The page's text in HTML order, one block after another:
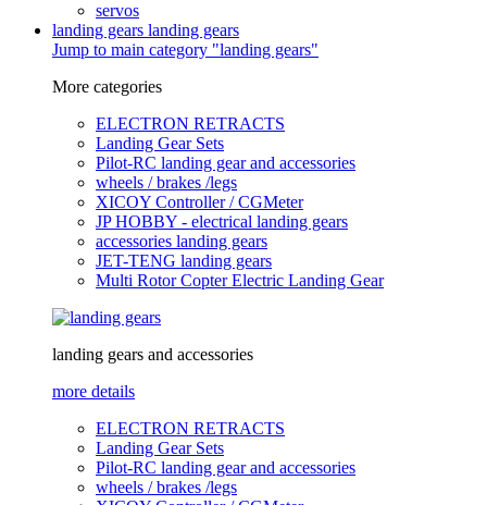
servos
landing gears landing gears
Jump to main category "landing gears"
More categories
ELECTRON RETRACTS
Landing Gear Sets
Pilot-RC landing gear and accessories
wheels / brakes /legs
XICOY Controller / CGMeter
JP HOBBY - electrical landing gears
accessories landing gears
JET-TENG landing gears
Multi Rotor Copter Electric Landing Gear
landing gears and accessories
more details
ELECTRON RETRACTS
Landing Gear Sets
Pilot-RC landing gear and accessories
wheels / brakes /legs